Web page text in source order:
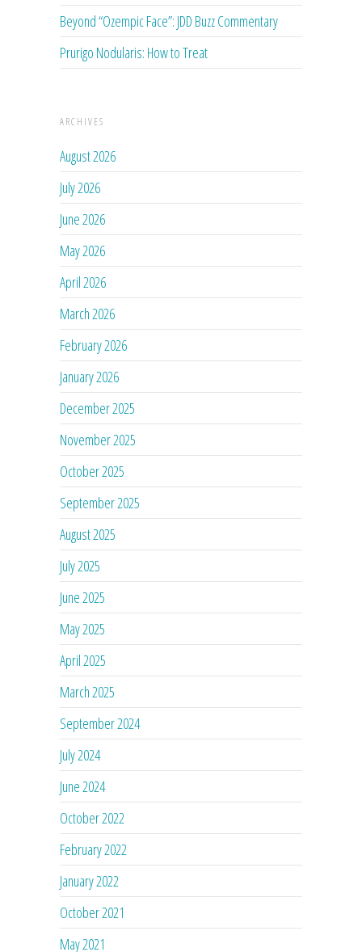
Beyond “Ozempic Face”: JDD Buzz Commentary
Prurigo Nodularis: How to Treat
ARCHIVES
August 2026
July 2026
June 2026
May 2026
April 2026
March 2026
February 2026
January 2026
December 2025
November 2025
October 2025
September 2025
August 2025
July 2025
June 2025
May 2025
April 2025
March 2025
September 2024
July 2024
June 2024
October 2022
February 2022
January 2022
October 2021
May 2021